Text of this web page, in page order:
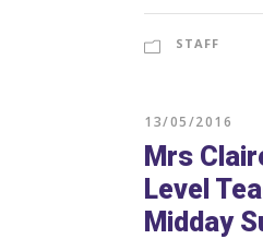
STAFF
13/05/2016
Mrs
Level
Midday